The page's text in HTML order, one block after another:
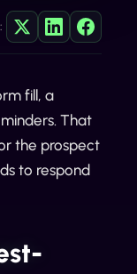
fill, a
That
the prospect
to respond